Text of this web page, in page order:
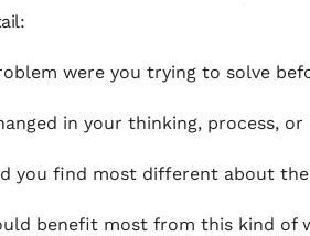
were you trying to solve
in your thinking, process, or
you find most different about
benefit most from this kind of